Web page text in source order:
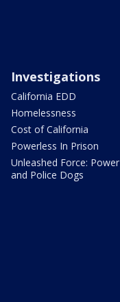
Investigations
California EDD
Homelessness
Cost of California
Powerless In Prison
Unleashed Force: Power
and Police Dogs